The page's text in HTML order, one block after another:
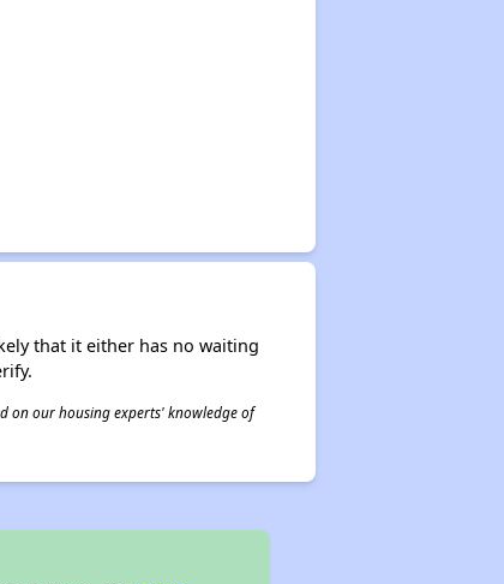
that it either has no waiting
on our housing experts' knowledge of